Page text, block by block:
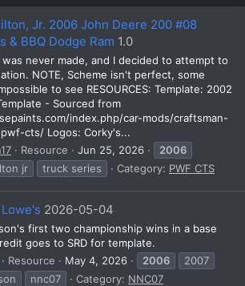
Jr. 2006 John Deere 200 #08
& BBQ Dodge Ram 1.0
never made, and I decided to attempt to
NOTE, Scheme isn't perfect, some
to see RESOURCES: Template: 2002
- Sourced from
index.php/car-mods/craftsman-
cts/ Logos: Corky's...
Resource Jun 25, 2026
2006
jr
truck series Category: PWF CTS
2026-05-04
first two championship wins in a base
goes to SRD for template.
Resource May 4, 2026 2006
2007
nnc07 Category: NNC07